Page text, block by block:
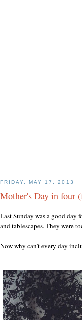
FRIDAY, MAY 17, 2013
Mother's Day in four
Last Sunday was a good day
and tablescapes. They were
Now why can't every day